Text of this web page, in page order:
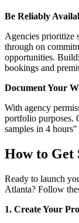
Be Reliably
Agencies prioritize
through on
opportunities.
bookings and
Document Your
With agency
portfolio purposes.
samples in 4
How to Get
Ready to launch
Atlanta? Follow
1. Create Your